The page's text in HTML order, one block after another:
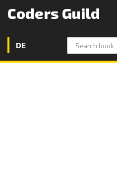
Coders Guild
DE
Search